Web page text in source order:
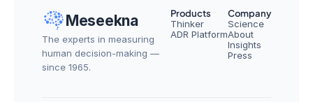
Meseekna
The experts in measuring
human decision-making —
since 1965.
Products
Thinker
ADR Platform
Company
Science
About
Insights
Press